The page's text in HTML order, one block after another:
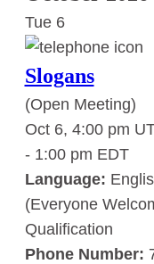
Tue 6
Slogans
(Open Meeting)
Oct 6, 4:00 pm
- 1:00 pm EDT
Language:
(Everyone
Qualification
Phone Number: